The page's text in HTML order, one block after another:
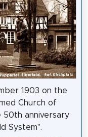
1903 on the
Church of
50th anniversary
System".